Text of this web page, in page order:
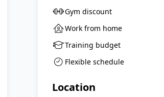
Gym discount
Work from home
Training budget
Flexible schedule
Location